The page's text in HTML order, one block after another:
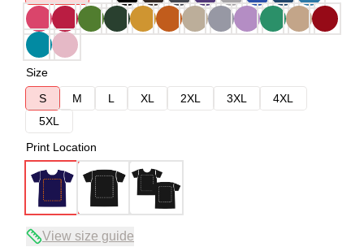
Size
S
M L XL 2XL 3XL
4XL
5XL
Print Location
View size guide